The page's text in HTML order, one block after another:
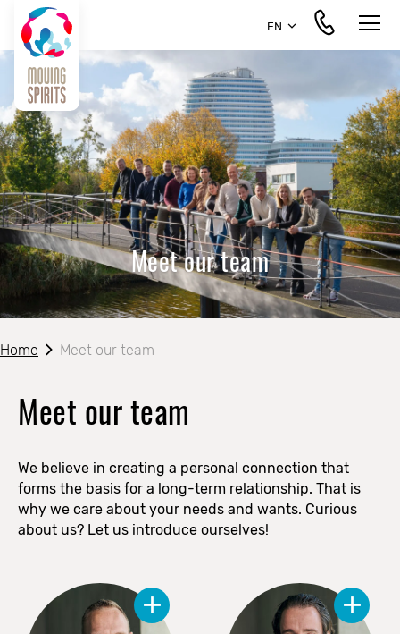
EN
Meet our team
Home Meet our team
Meet our team
We believe in creating a personal connection that
forms the basis for a long-term relationship. That is
why we care about your needs and wants. Curious
about us? Let us introduce ourselves!